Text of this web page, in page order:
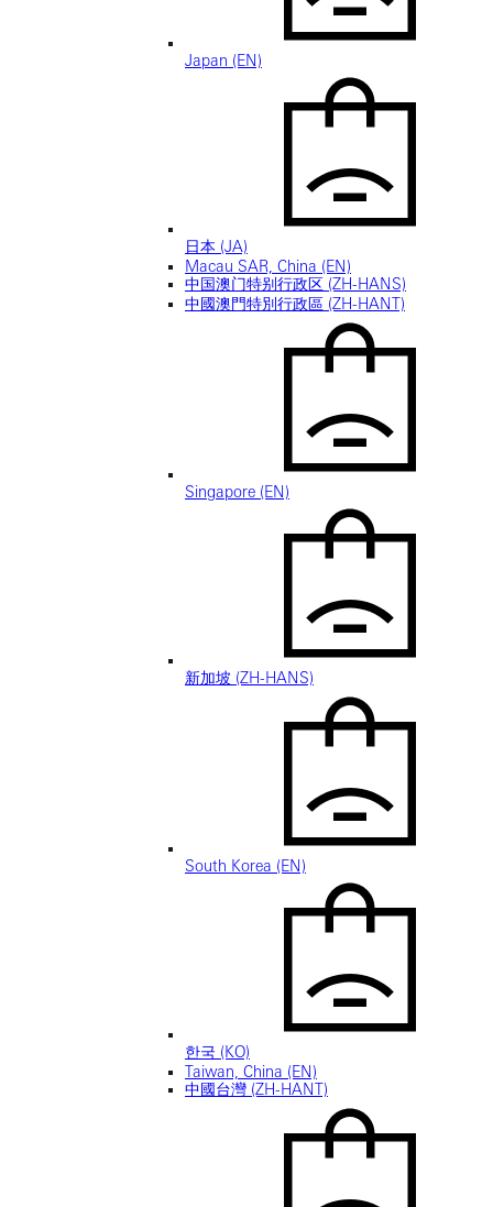
Japan (EN)
日本 (JA)
Macau SAR, China (EN)
中国澳门特别行政区 (ZH-HANS)
中國澳門特別行政區 (ZH-HANT)
Singapore (EN)
新加坡 (ZH-HANS)
South Korea (EN)
한국 (KO)
Taiwan, China (EN)
中國台灣 (ZH-HANT)